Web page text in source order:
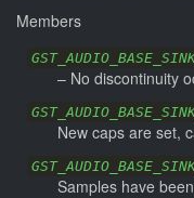
Members
– No discontinuity
New caps are set,
Samples have